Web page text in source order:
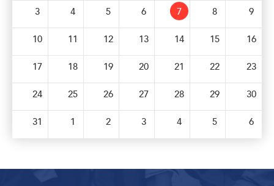
Get Involved: Partner or Speak
Support to Unemployed Workers
Blog
Events & News
Swag Shop
3 4 5 6 7 8 9
10 11 12 13 14 15 16
17 18 19 20 21 22 23
24 25 26 27 28 29 30
31 1 2 3 4 5 6